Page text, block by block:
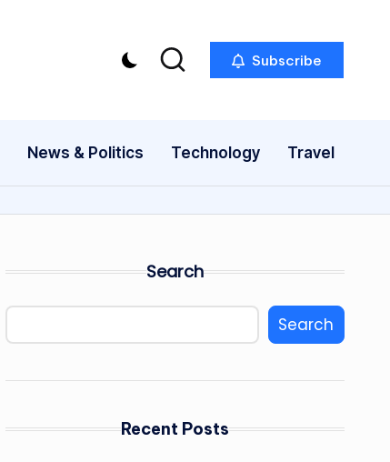
Subscribe
News & Politics Technology Travel
Search
Search
Recent Posts